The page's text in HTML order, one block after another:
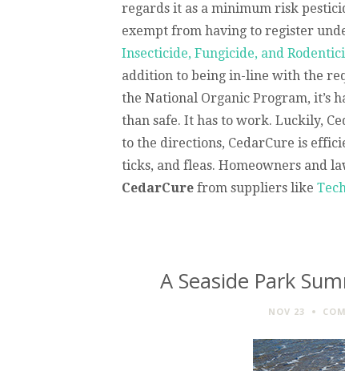
regards it as a minimum risk
exempt from having to register
Insecticide, Fungicide, and
addition to being in-line with the
the National Organic Program, it’s
than safe. It has to work. Luckily,
to the directions, CedarCure is
ticks, and fleas. Homeowners and
CedarCure from suppliers like
A Seaside Park
NOV 23